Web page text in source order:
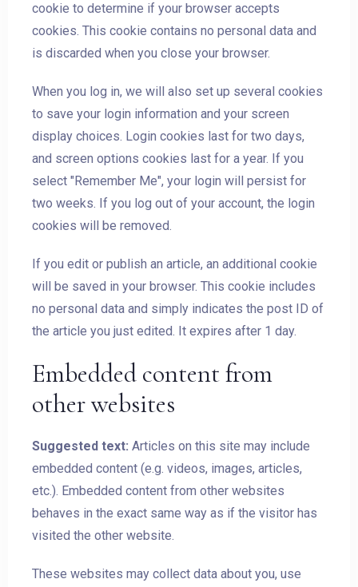
cookie to determine if your browser accepts
cookies. This cookie contains no personal data and
is discarded when you close your browser.
When you log in, we will also set up several cookies
to save your login information and your screen
display choices. Login cookies last for two days,
and screen options cookies last for a year. If you
select "Remember Me", your login will persist for
two weeks. If you log out of your account, the login
cookies will be removed.
If you edit or publish an article, an additional cookie
will be saved in your browser. This cookie includes
no personal data and simply indicates the post ID of
the article you just edited. It expires after 1 day.
Embedded content from
other websites
Suggested text: Articles on this site may include
embedded content (e.g. videos, images, articles,
etc.). Embedded content from other websites
behaves in the exact same way as if the visitor has
visited the other website.
These websites may collect data about you, use
Check-in